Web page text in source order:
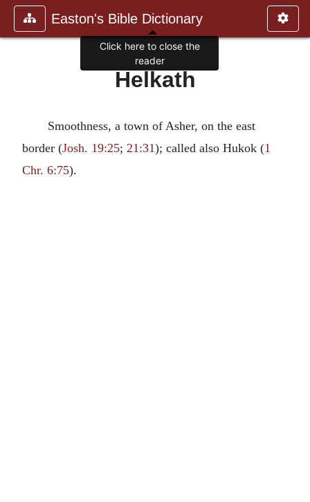
Easton's Bible Dictionary
Helkath
Smoothness, a town of Asher, on the east
border (Josh. 19:25; 21:31); called also Hukok (1
Chr. 6:75).
Click here to close the
reader